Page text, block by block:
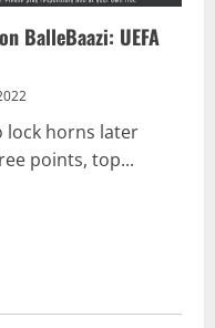
BalleBaazi: UEFA
lock horns later
points, top...